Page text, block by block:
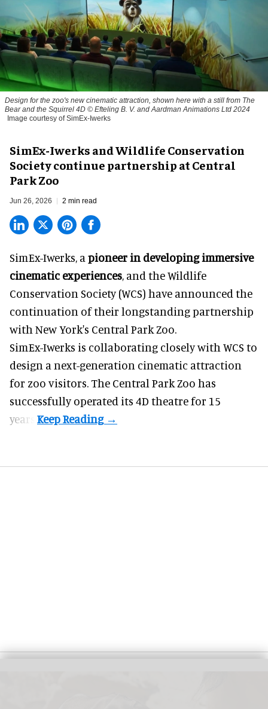
Design for the zoo's new cinematic attraction, shown here with a still from The
Bear and the Squirrel 4D © Efteling B. V. and Aardman Animations Ltd 2024
Image courtesy of SimEx-Iwerks
SimEx-Iwerks and Wildlife Conservation
Society continue partnership at Central
Park Zoo
Jun 26, 2026 2 min read
SimEx-Iwerks, a pioneer in developing immersive
cinematic experiences, and the Wildlife
Conservation Society (WCS) have announced the
continuation of their longstanding partnership
with New York's Central Park Zoo.
SimEx-Iwerks is collaborating closely with WCS to
design a next-generation cinematic attraction
for zoo visitors. The Central Park Zoo has
successfully operated its 4D theatre for 15
years.